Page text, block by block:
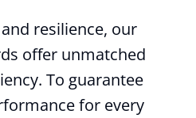
resilience, our
offer unmatched
To guarantee
for every